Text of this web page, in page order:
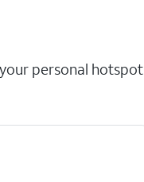
personal hotspot